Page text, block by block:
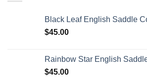
Black Leaf English Saddle
$45.00
Rainbow Star English
$45.00